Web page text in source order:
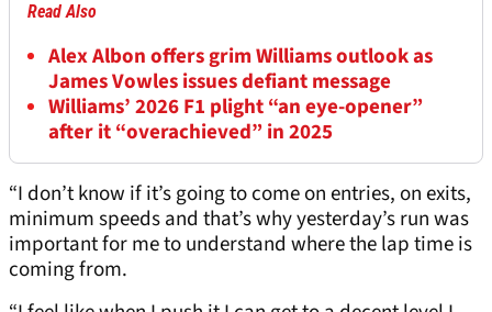
Read Also
Alex Albon offers grim Williams outlook as
James Vowles issues defiant message
Williams’ 2026 F1 plight “an eye-opener”
after it “overachieved” in 2025
“I don’t know if it’s going to come on entries, on exits,
minimum speeds and that’s why yesterday’s run was
important for me to understand where the lap time is
coming from.